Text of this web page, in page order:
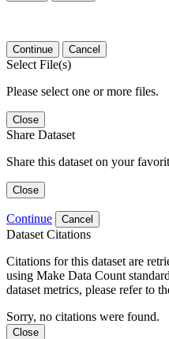
Continue Cancel
Select File(s)
Please select one or more files.
Close
Share Dataset
Share this dataset on your
Close
Continue Cancel
Dataset Citations
Citations for this dataset are
using Make Data Count
dataset metrics, please refer to
Sorry, no citations were found.
Close